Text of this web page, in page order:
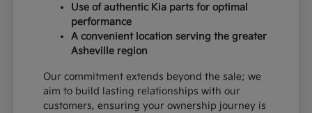
Use of authentic Kia parts for optimal
performance
A convenient location serving the greater
Asheville region
Our commitment extends beyond the sale; we
aim to build lasting relationships with our
customers, ensuring your ownership journey is